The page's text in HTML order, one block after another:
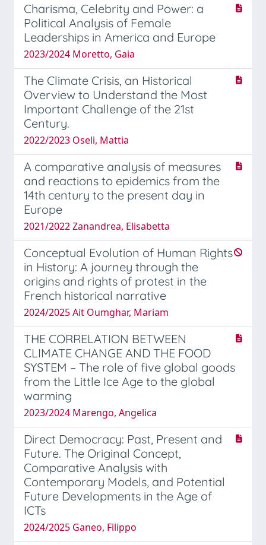
Charisma, Celebrity and Power: a
Political Analysis of Female
Leaderships in America and Europe
2023/2024 Moretto, Gaia
The Climate Crisis, an Historical
Overview to Understand the Most
Important Challenge of the 21st
Century.
2022/2023 Oseli, Mattia
A comparative analysis of measures
and reactions to epidemics from the
14th century to the present day in
Europe
2021/2022 Zanandrea, Elisabetta
Conceptual Evolution of Human Rights
in History: A journey through the
origins and rights of protest in the
French historical narrative
2024/2025 Ait Oumghar, Mariam
THE CORRELATION BETWEEN
CLIMATE CHANGE AND THE FOOD
SYSTEM – The role of five global goods
from the Little Ice Age to the global
warming
2023/2024 Marengo, Angelica
Direct Democracy: Past, Present and
Future. The Original Concept,
Comparative Analysis with
Contemporary Models, and Potential
Future Developments in the Age of
ICTs
2024/2025 Ganeo, Filippo